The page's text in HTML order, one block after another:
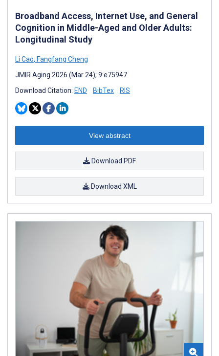
Broadband Access, Internet Use, and General
Cognition in Middle-Aged and Older Adults:
Longitudinal Study
Li Cao, Fangfang Cheng
JMIR Aging 2026 (Mar 24); 9:e75947
Download Citation: END BibTex RIS
View abstract
Download PDF
Download XML